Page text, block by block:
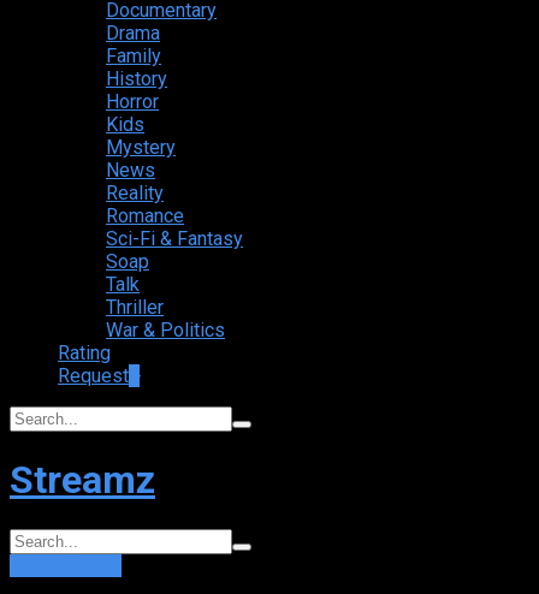
Documentary
Drama
Family
History
Horror
Kids
Mystery
News
Reality
Romance
Sci-Fi & Fantasy
Soap
Talk
Thriller
War & Politics
Rating
Request
Streamz